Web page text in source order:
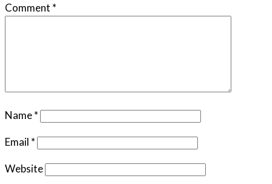
Comment *
Name*
Email *
Website